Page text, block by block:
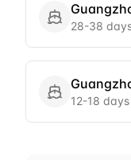
28-38
12-18 days